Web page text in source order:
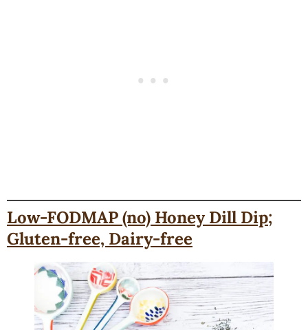
Low-FODMAP (no) Honey Dill Dip;
Gluten-free, Dairy-free